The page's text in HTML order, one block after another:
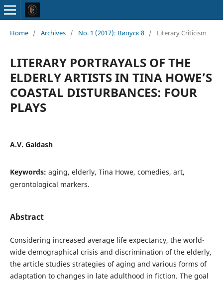
Home / Archives / No. 1 (2017): Випуск 8 / Literary Criticism
LITERARY PORTRAYALS OF THE
ELDERLY ARTISTS IN TINA HOWE’S
COASTAL DISTURBANCES: FOUR
PLAYS
A.V. Gaidash
Keywords: aging, elderly, Tina Howe, comedies, art,
gerontological markers.
Abstract
Considering increased average life expectancy, the world-
wide demographical crisis and discrimination of the elderly,
the article studies strategies of aging and various forms of
adaptation to changes in late adulthood in fiction. The goal